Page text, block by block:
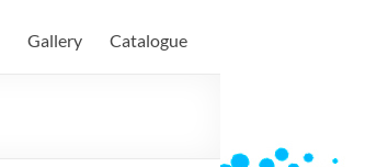
Gallery Catalogue